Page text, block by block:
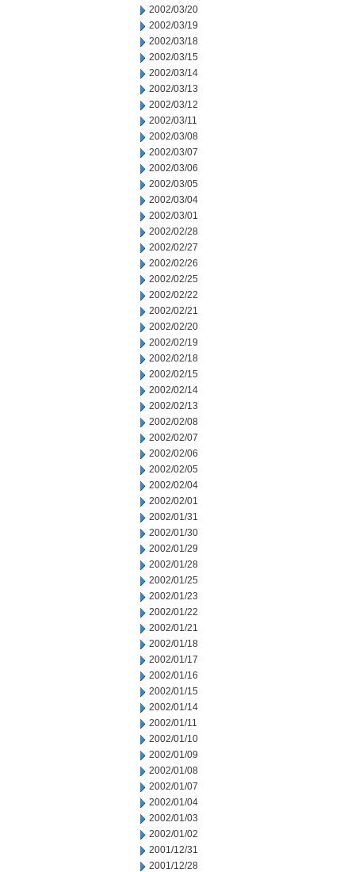
2002/03/20
2002/03/19
2002/03/18
2002/03/15
2002/03/14
2002/03/13
2002/03/12
2002/03/11
2002/03/08
2002/03/07
2002/03/06
2002/03/05
2002/03/04
2002/03/01
2002/02/28
2002/02/27
2002/02/26
2002/02/25
2002/02/22
2002/02/21
2002/02/20
2002/02/19
2002/02/18
2002/02/15
2002/02/14
2002/02/13
2002/02/08
2002/02/07
2002/02/06
2002/02/05
2002/02/04
2002/02/01
2002/01/31
2002/01/30
2002/01/29
2002/01/28
2002/01/25
2002/01/23
2002/01/22
2002/01/21
2002/01/18
2002/01/17
2002/01/16
2002/01/15
2002/01/14
2002/01/11
2002/01/10
2002/01/09
2002/01/08
2002/01/07
2002/01/04
2002/01/03
2002/01/02
2001/12/31
2001/12/28